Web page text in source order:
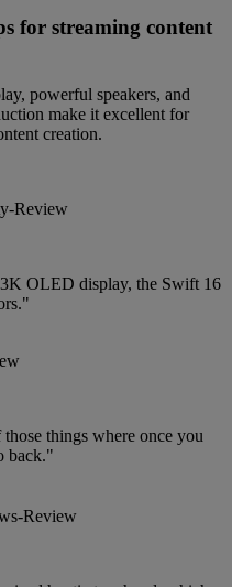
for streaming content
powerful speakers, and
make it excellent for
creation.
OLED display, the Swift 16
things where once you
back."